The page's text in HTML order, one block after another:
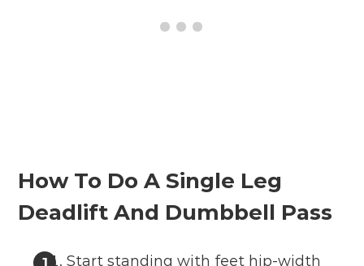
How To Do A Single Leg
Deadlift And Dumbbell Pass
Start standing with feet hip-width